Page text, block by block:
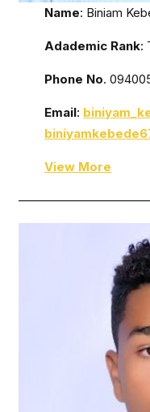
Name: Biniam
Adademic Rank:
Phone No.
Email:
View More